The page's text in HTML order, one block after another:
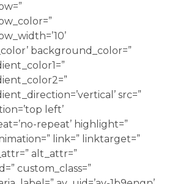
background_color=”
src=”
left’
repeat’ highlight=”
link=” linktarget=”
alt_attr=”
custom_class=”